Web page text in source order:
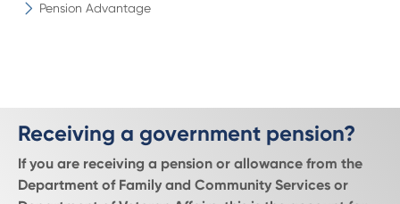
Pension Advantage
Receiving a government pension?
If you are receiving a pension or allowance from the
Department of Family and Community Services or